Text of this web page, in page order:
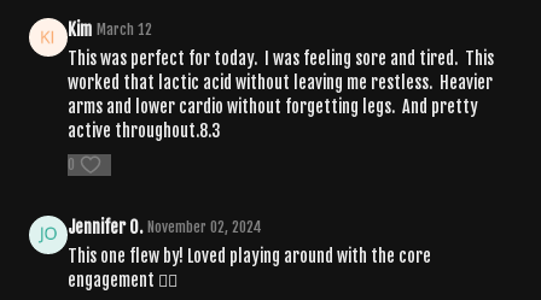
Kim March 12
This was perfect for today. I was feeling sore and tired. This
worked that lactic acid without leaving me restless. Heavier
arms and lower cardio without forgetting legs. And pretty
active throughout.8.3
0
Jennifer O. November 02, 2024
This one flew by! Loved playing around with the core
engagement ❤️‍🔥